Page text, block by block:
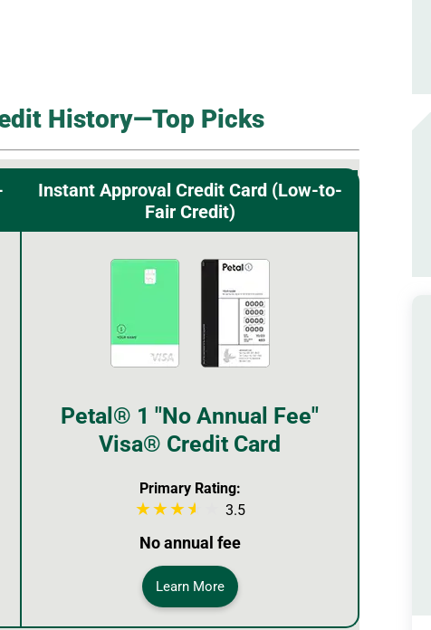
History—Top Picks
Instant Approval Credit Card (Low-to-
Fair Credit)
Petal® 1 "No Annual Fee"
Visa® Credit Card
Primary Rating:
3.5
No annual fee
Learn More